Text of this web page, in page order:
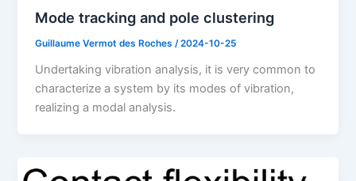
Mode tracking and pole clustering
Guillaume Vermot des Roches /2024-10-25
Undertaking vibration analysis, it is very common to
characterize a system by its modes of vibration,
realizing a modal analysis.